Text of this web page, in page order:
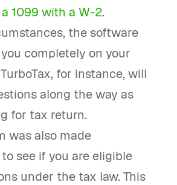
1099 with a W-2.
the software
completely on your
for instance, will
along the way as
for tax return.
was also made
see if you are eligible
under the tax law. This